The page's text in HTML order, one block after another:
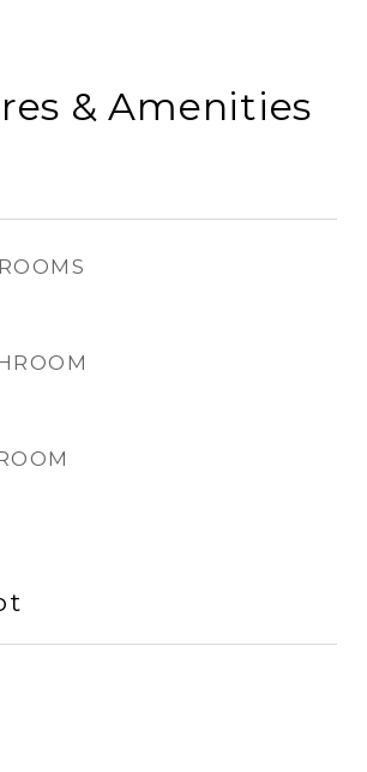
& Amenities